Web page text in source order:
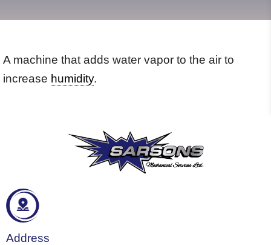
A machine that adds water vapor to the air to
increase humidity.
Address